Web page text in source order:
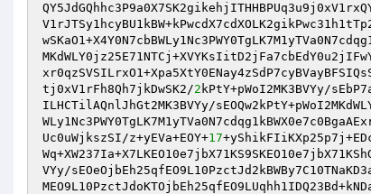
tj0xV1rFh8Qh7jkDwSK2/2 kPtY+pWoI2MK3BVYy/
ILHCTilAQnlJhGt2MK3BVYy/
Uc0uWjkszSI/z+yEVa+EOY+17
VYy/